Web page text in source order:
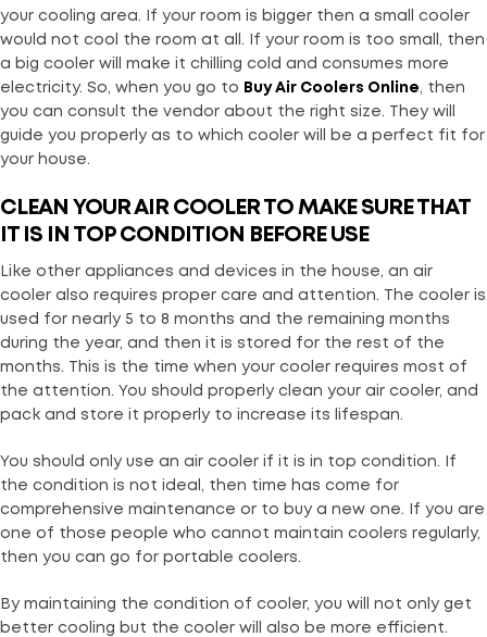
your cooling area. If your room is bigger then a small cooler
would not cool the room at all. If your room is too small, then
a big cooler will make it chilling cold and consumes more
electricity. So, when you go to
Buy Air Coolers Online, then
you can consult the vendor about the right size. They will
guide you properly as to which cooler will be a perfect fit for
your house.
CLEAN YOUR AIR COOLER TO MAKE SURE THAT
IT IS IN TOP CONDITION BEFORE USE
Like other appliances and devices in the house, an air
cooler also requires proper care and attention. The cooler is
used for nearly 5 to 8 months and the remaining months
during the year, and then it is stored for the rest of the
months. This is the time when your cooler requires most of
the attention. You should properly clean your air cooler, and
pack and store it properly to increase its lifespan.
You should only use an air cooler if it is in top condition. If
the condition is not ideal, then time has come for
comprehensive maintenance or to buy a new one. If you are
one of those people who cannot maintain coolers regularly,
then you can go for portable coolers.
By maintaining the condition of cooler, you will not only get
better cooling but the cooler will also be more efficient.